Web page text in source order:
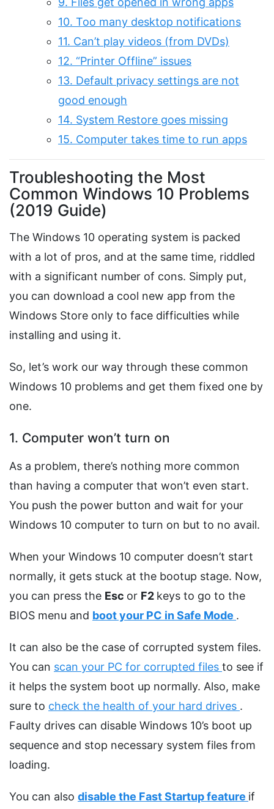
10. Too many desktop notifications
11. Can’t play videos (from DVDs)
12. “Printer Offline” issues
13. Default privacy settings are not
good enough
14. System Restore goes missing
15. Computer takes time to run apps
Troubleshooting the Most
Common Windows 10 Problems
(2019 Guide)
The Windows 10 operating system is packed
with a lot of pros, and at the same time, riddled
with a significant number of cons. Simply put,
you can download a cool new app from the
Windows Store only to face difficulties while
installing and using it.
So, let’s work our way through these common
Windows 10 problems and get them fixed one by
one.
1. Computer won’t turn on
As a problem, there’s nothing more common
than having a computer that won’t even start.
You push the power button and wait for your
Windows 10 computer to turn on but to no avail.
When your Windows 10 computer doesn’t start
normally, it gets stuck at the bootup stage. Now,
you can press the Esc or F2 keys to go to the
BIOS menu and boot your PC in Safe Mode .
It can also be the case of corrupted system files.
You can scan your PC for corrupted files to see if
it helps the system boot up normally. Also, make
sure to check the health of your hard drives .
Faulty drives can disable Windows 10’s boot up
sequence and stop necessary system files from
loading.
You can also disable the Fast Startup feature if